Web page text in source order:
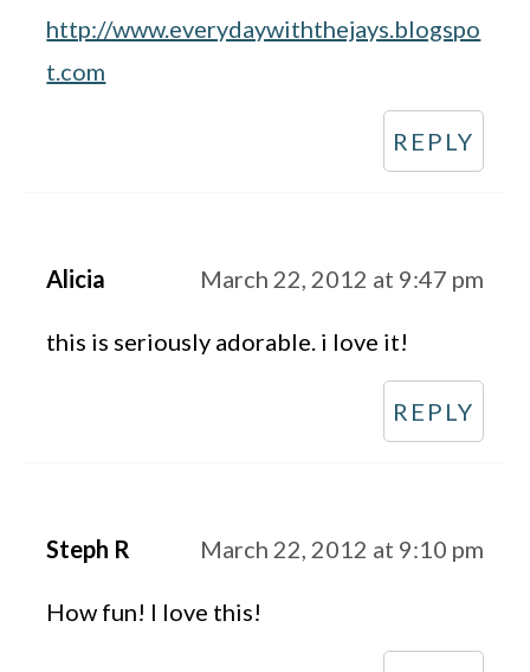
http://www.everydaywiththejays.blogspo
t.com
REPLY
Alicia March 22, 2012 at 9:47 pm
this is seriously adorable. i love it!
REPLY
Steph R March 22, 2012 at 9:10 pm
How fun! I love this!